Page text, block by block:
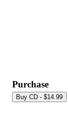
Purchase